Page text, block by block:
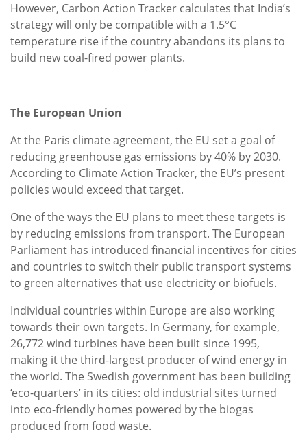
However, Carbon Action Tracker calculates that India’s
strategy will only be compatible with a 1.5°C
temperature rise if the country abandons its plans to
build new coal-fired power plants.
The European Union
At the Paris climate agreement, the EU set a goal of
reducing greenhouse gas emissions by 40% by 2030.
According to Climate Action Tracker, the EU’s present
policies would exceed that target.
One of the ways the EU plans to meet these targets is
by reducing emissions from transport. The European
Parliament has introduced financial incentives for cities
and countries to switch their public transport systems
to green alternatives that use electricity or biofuels.
Individual countries within Europe are also working
towards their own targets. In Germany, for example,
26,772 wind turbines have been built since 1995,
making it the third-largest producer of wind energy in
the world. The Swedish government has been building
‘eco-quarters’ in its cities: old industrial sites turned
into eco-friendly homes powered by the biogas
produced from food waste.